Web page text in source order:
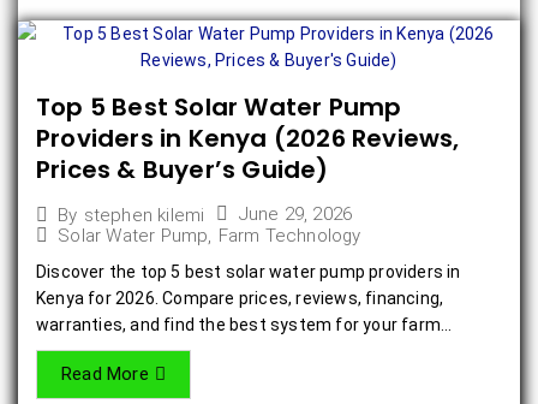
Top 5 Best Solar Water Pump
Providers in Kenya (2026 Reviews,
Prices & Buyer’s Guide)
By stephen kilemi
June 29, 2026
Solar Water Pump, Farm Technology
Discover the top 5 best solar water pump providers in
Kenya for 2026. Compare prices, reviews, financing,
warranties, and find the best system for your farm...
Read More